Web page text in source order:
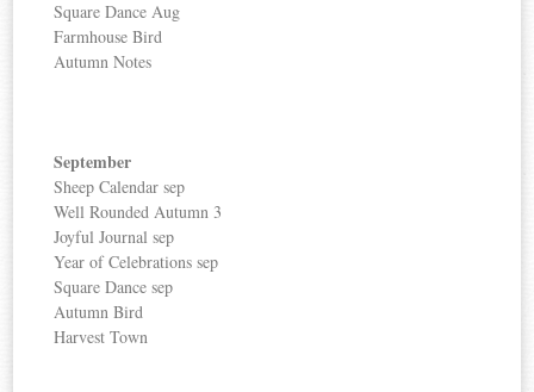
Square Dance Aug
Farmhouse Bird
Autumn Notes
September
Sheep Calendar sep
Well Rounded Autumn 3
Joyful Journal sep
Year of Celebrations sep
Square Dance sep
Autumn Bird
Harvest Town